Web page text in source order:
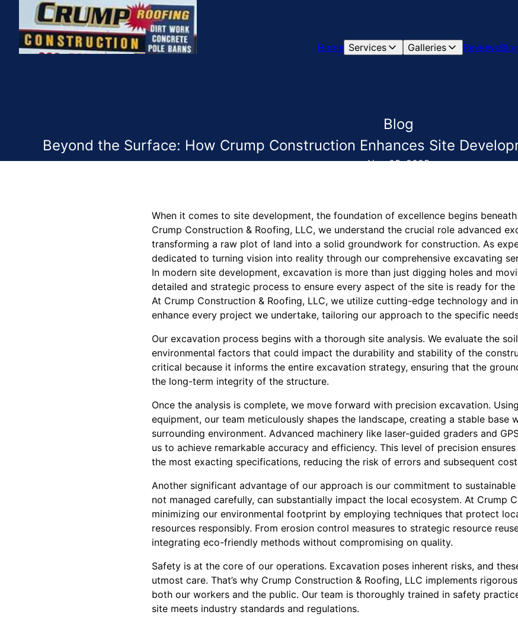
Home Services Galleries Reviews
Blog
Beyond the Surface: How Crump Construction Enhances Site
Nov 05, 2025
When it comes to site development, the foundation of excellence begins
Crump Construction & Roofing, LLC, we understand the crucial role advanced
transforming a raw plot of land into a solid groundwork for construction. As
dedicated to turning vision into reality through our comprehensive excavating
In modern site development, excavation is more than just digging holes and
detailed and strategic process to ensure every aspect of the site is ready for
At Crump Construction & Roofing, LLC, we utilize cutting-edge technology and
enhance every project we undertake, tailoring our approach to the specific
Our excavation process begins with a thorough site analysis. We evaluate the
environmental factors that could impact the durability and stability of the
critical because it informs the entire excavation strategy, ensuring that the
the long-term integrity of the structure.
Once the analysis is complete, we move forward with precision excavation.
equipment, our team meticulously shapes the landscape, creating a stable base
surrounding environment. Advanced machinery like laser-guided graders and
us to achieve remarkable accuracy and efficiency. This level of precision
the most exacting specifications, reducing the risk of errors and subsequent
Another significant advantage of our approach is our commitment to
not managed carefully, can substantially impact the local ecosystem. At Crump
minimizing our environmental footprint by employing techniques that protect
resources responsibly. From erosion control measures to strategic resource
integrating eco-friendly methods without compromising on quality.
Safety is at the core of our operations. Excavation poses inherent risks, and
utmost care. That’s why Crump Construction & Roofing, LLC implements
both our workers and the public. Our team is thoroughly trained in safety
site meets industry standards and regulations.